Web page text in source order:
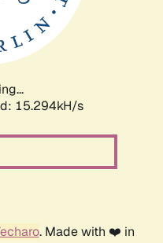
17.926kH/s
. Made with ❤️ in